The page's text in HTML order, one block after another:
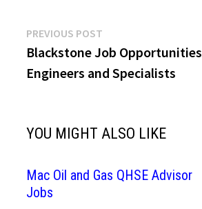
Post
navigation
PREVIOUS POST
post:
Blackstone Job
Engineers and Specialists
YOU MIGHT ALSO LIKE
Mac Oil and Gas QHSE Advisor
Jobs